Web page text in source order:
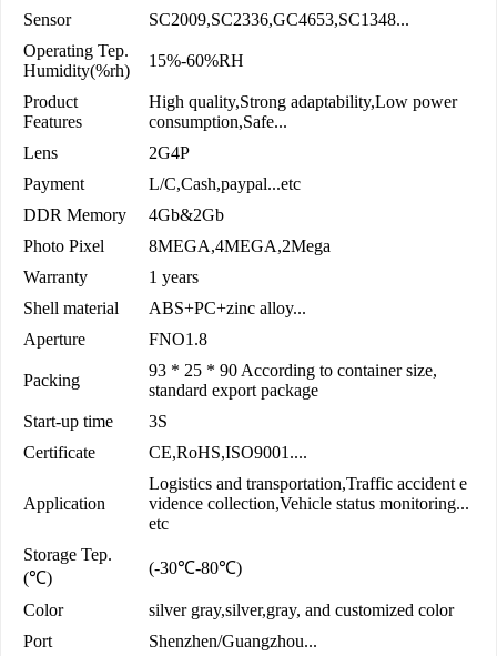
Sensor
SC2009,SC2336,GC4653,SC1348...
Operating Tep.
Humidity(%rh)
15%-60%RH
Product
Features
High quality,Strong adaptability,Low power
consumption,Safe...
Lens
2G4P
Payment
L/C,Cash,paypal...etc
DDR Memory
4Gb&2Gb
Photo Pixel
8MEGA,4MEGA,2Mega
Warranty
1 years
Shell material
ABS+PC+zinc alloy...
Aperture
FNO1.8
Packing
93 * 25 * 90 According to container size,
standard export package
Start-up time
3S
Certificate
CE,RoHS,ISO9001....
Application
Logistics and transportation,Traffic accident e
vidence collection,Vehicle status monitoring...
etc
Storage Tep.
(℃)
(-30℃-80℃)
Color
silver gray,silver,gray, and customized color
Port
Shenzhen/Guangzhou...